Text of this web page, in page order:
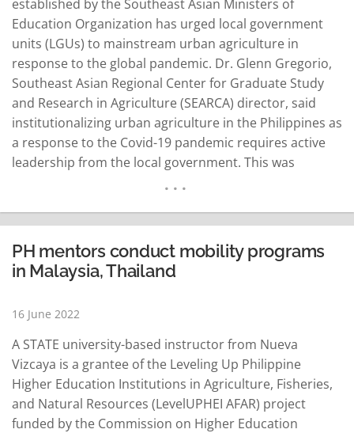
established by the Southeast Asian Ministers of
Education Organization has urged local government
units (LGUs) to mainstream urban agriculture in
response to the global pandemic. Dr. Glenn Gregorio,
Southeast Asian Regional Center for Graduate Study
and Research in Agriculture (SEARCA) director, said
institutionalizing urban agriculture in the Philippines as
a response to the Covid-19 pandemic requires active
leadership from the local government. This was
Philippine Institute for Development Studies and the
Socioeconomic Research Portal for the Philippines
Network. In 2020…
READ MORE
PH mentors conduct mobility programs
in Malaysia, Thailand
16 June 2022
A STATE university-based instructor from Nueva
Vizcaya is a grantee of the Leveling Up Philippine
Higher Education Institutions in Agriculture, Fisheries,
and Natural Resources (LevelUPHEI AFAR) project
funded by the Commission on Higher Education